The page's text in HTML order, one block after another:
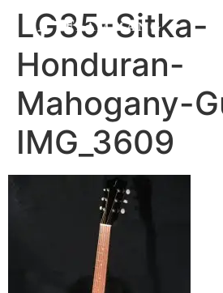
LG35-Sitka-
Honduran-
Mahogany-
IMG_3609